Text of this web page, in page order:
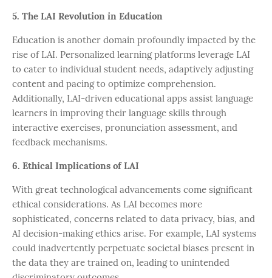
5. The LAI Revolution in Education
Education is another domain profoundly impacted by the
rise of LAI. Personalized learning platforms leverage LAI
to cater to individual student needs, adaptively adjusting
content and pacing to optimize comprehension.
Additionally, LAI-driven educational apps assist language
learners in improving their language skills through
interactive exercises, pronunciation assessment, and
feedback mechanisms.
6. Ethical Implications of LAI
With great technological advancements come significant
ethical considerations. As LAI becomes more
sophisticated, concerns related to data privacy, bias, and
AI decision-making ethics arise. For example, LAI systems
could inadvertently perpetuate societal biases present in
the data they are trained on, leading to unintended